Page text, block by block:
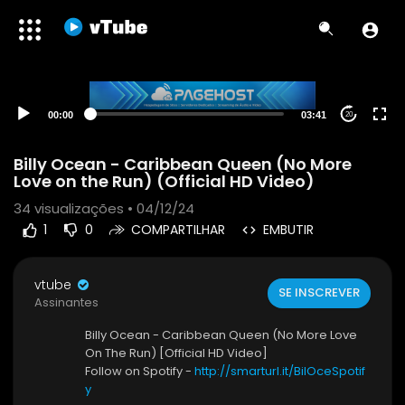
00:00 03:41 20
Billy Ocean - Caribbean Queen (No More
Love on the Run) (Official HD Video)
34 visualizações • 04/12/24
1 0 COMPARTILHAR EMBUTIR
vtube
Assinantes
SE INSCREVER
Billy Ocean - Caribbean Queen (No More Love
On The Run) [Official HD Video]
Follow on Spotify - http://smarturl.it/BilOceSpotif
y